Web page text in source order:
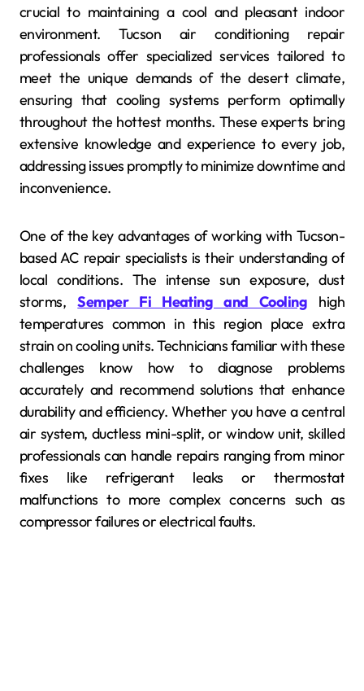
crucial to maintaining a cool and pleasant indoor
environment. Tucson air conditioning repair
professionals offer specialized services tailored to
meet the unique demands of the desert climate,
ensuring that cooling systems perform optimally
throughout the hottest months. These experts bring
extensive knowledge and experience to every job,
addressing issues promptly to minimize downtime and
inconvenience.
One of the key advantages of working with Tucson-
based AC repair specialists is their understanding of
local conditions. The intense sun exposure, dust
storms,Semper Fi Heating and Cooling high
temperatures common in this region place extra
strain on cooling units. Technicians familiar with these
challenges know how to diagnose problems
accurately and recommend solutions that enhance
durability and efficiency. Whether you have a central
air system, ductless mini-split, or window unit, skilled
professionals can handle repairs ranging from minor
fixes like refrigerant leaks or thermostat
malfunctions to more complex concerns such as
compressor failures or electrical faults.